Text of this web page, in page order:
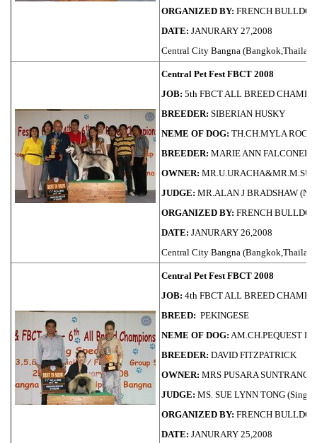
ORGANIZED BY: FRENCH
DATE: JANURARY 27,2008
Central City Bangna
Central Pet Fest FBCT 2008
JOB: 5th FBCT ALL BREED
BREEDER: SIBERIAN HUSKY
NEME OF DOG: TH.CH.MYLA ROCK
BREEDER: MARIE ANN FALCONER
OWNER:
JUDGE: MR.ALAN J BRADSHAW
ORGANIZED BY: FRENCH
DATE: JANURARY 26,2008
Central City Bangna
Central Pet Fest FBCT 2008
JOB: 4th FBCT ALL BREED
BREED: PEKINGESE
NEME OF DOG: AM.CH.PEQUEST
BREEDER: DAVID FITZPATRICK
OWNER: MRS PUSARA
JUDGE: MS. SUE LYNN TONG
ORGANIZED BY: FRENCH
DATE: JANURARY 25,2008